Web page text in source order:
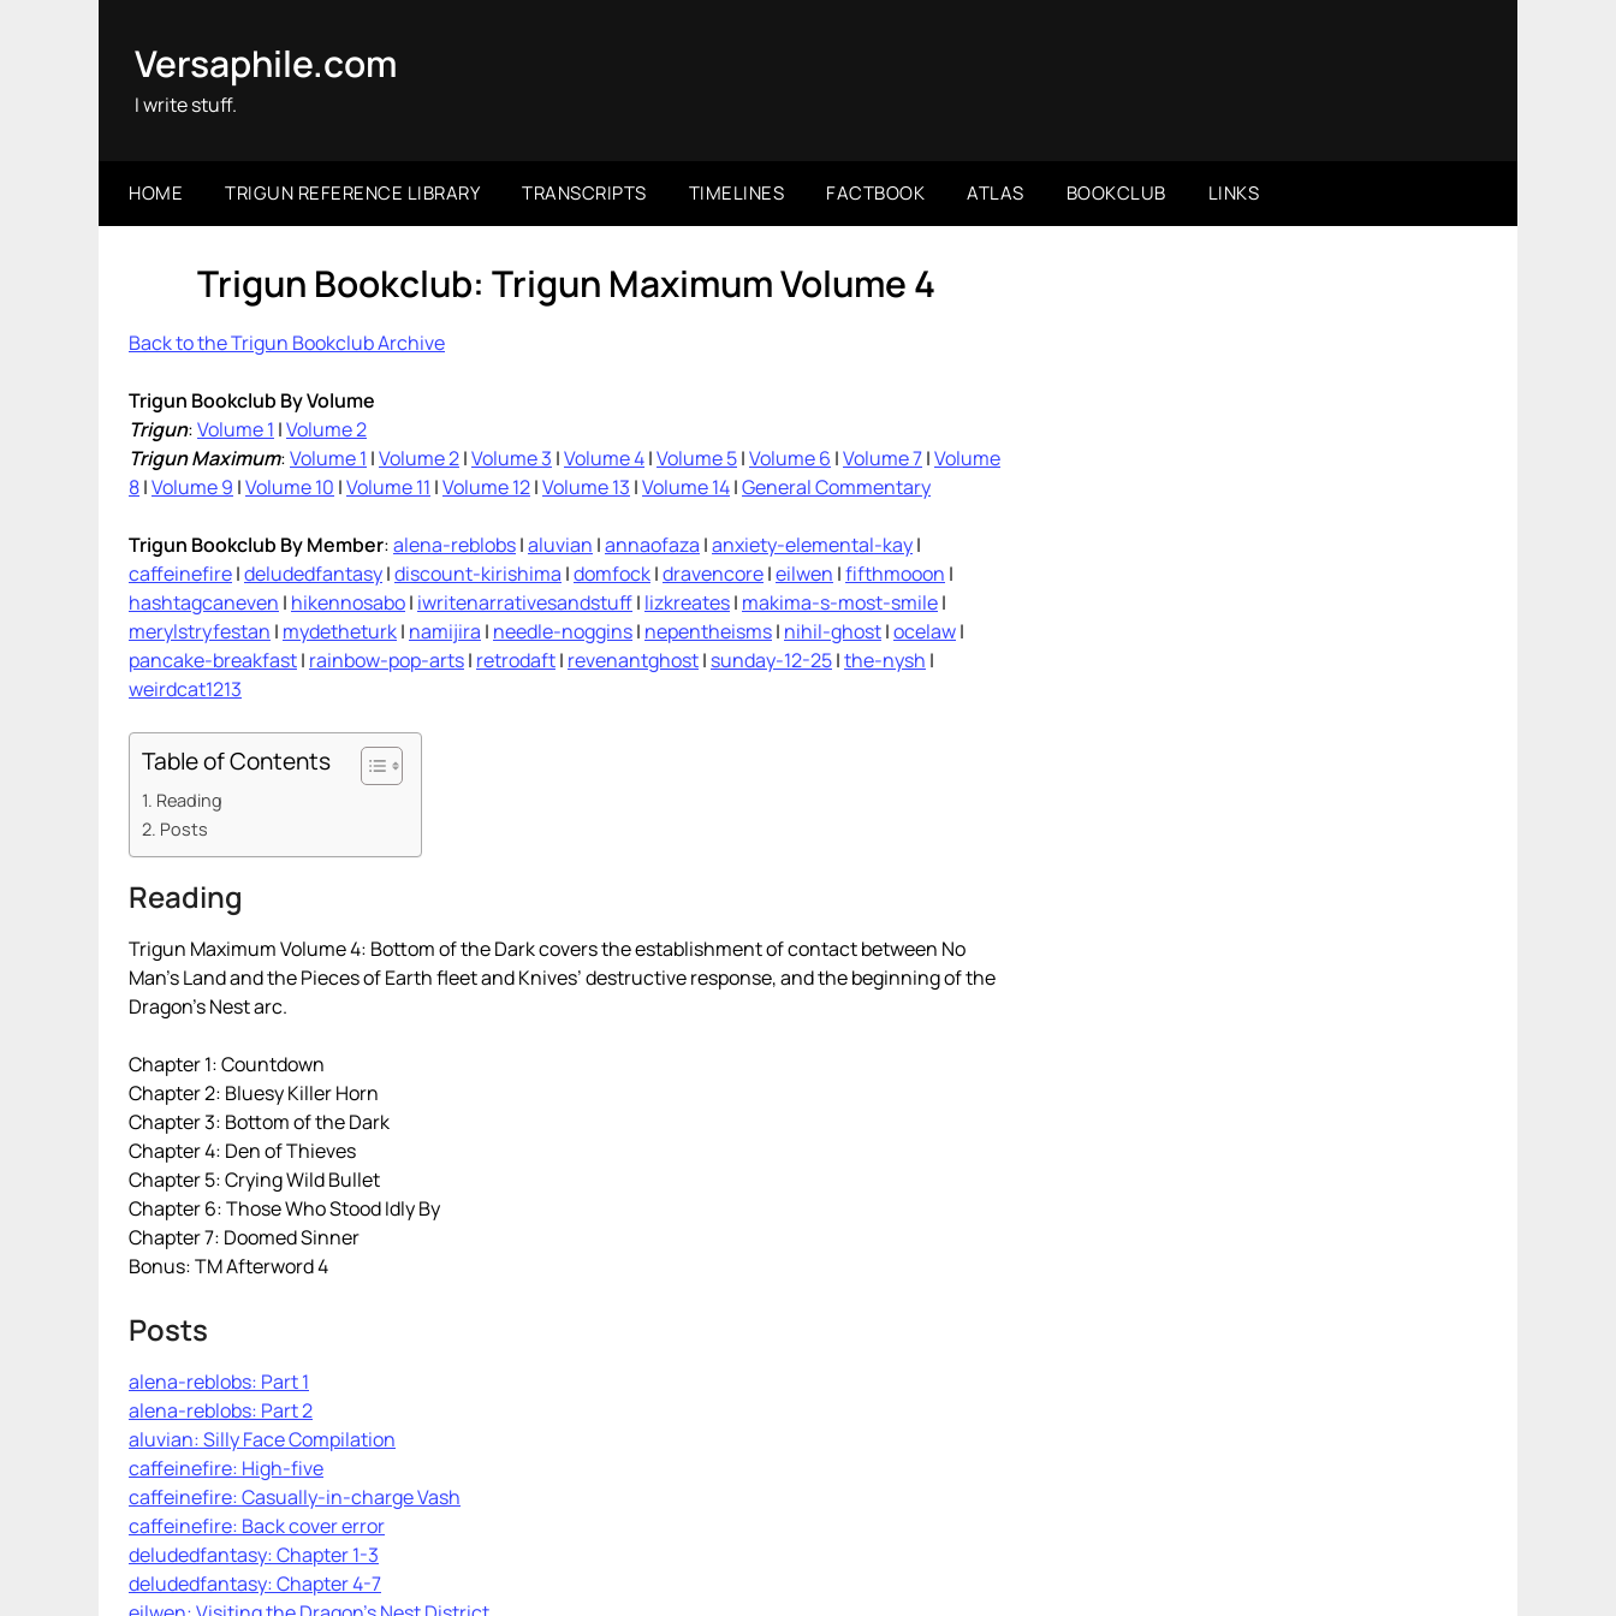
Versaphile.com
I write stuff.
HOME TRIGUN REFERENCE LIBRARY TRANSCRIPTS TIMELINES FACTBOOK ATLAS BOOKCLUB LINKS
Trigun Bookclub: Trigun Maximum Volume 4
Back to the Trigun Bookclub Archive
Trigun Bookclub By Volume
Trigun:Volume 1 |Volume 2
Trigun Maximum:Volume 1 |Volume 2|Volume 3 |Volume 4|Volume 5|Volume 6 |Volume 7|Volume
8|Volume 9 |Volume 10 |Volume 11 |Volume 12|Volume 13 |Volume 14|General Commentary
Trigun Bookclub By Member:alena-reblobs|aluvian |annaofaza |anxiety-elemental-kay|
caffeinefire|deludedfantasy|discount-kirishima |domfock|dravencore|eilwen |fifthmooon |
hashtagcaneven | hikennosabo| iwritenarrativesandstuff| lizkreates| makima-s-most-smile|
merylstryfestan | mydetheturk| namijira | needle-noggins| nepentheisms| nihil-ghost|ocelaw|
pancake-breakfast| rainbow-pop-arts| retrodaft| revenantghost| sunday-12-25|the-nysh |
weirdcat1213
Table of Contents
Reading
Posts
Reading
Trigun Maximum Volume 4: Bottom of the Dark covers the establishment of contact between No
Man’s Land and the Pieces of Earth fleet and Knives’ destructive response, and the beginning of the
Dragon’s Nest arc.
Chapter 1: Countdown
Chapter 2: Bluesy Killer Horn
Chapter 3: Bottom of the Dark
Chapter 4: Den of Thieves
Chapter 5: Crying Wild Bullet
Chapter 6: Those Who Stood Idly By
Chapter 7: Doomed Sinner
Bonus: TM Afterword 4
Posts
alena-reblobs: Part 1
alena-reblobs: Part 2
aluvian: Silly Face Compilation
caffeinefire: High-five
caffeinefire: Casually-in-charge Vash
caffeinefire: Back cover error
deludedfantasy: Chapter 1-3
deludedfantasy: Chapter 4-7